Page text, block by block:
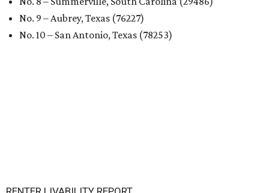
No. 9 – Aubrey, Texas (76227)
No. 10 – San Antonio, Texas (78253)